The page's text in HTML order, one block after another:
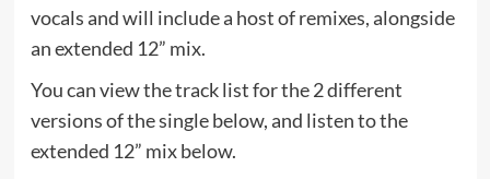
vocals and will include a host of remixes, alongside
an extended 12” mix.
You can view the track list for the 2 different
versions of the single below, and listen to the
extended 12” mix below.